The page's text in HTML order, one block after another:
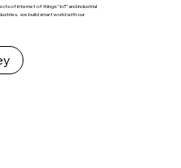
of internet of things " IoT" and industrial
we build smart world with our